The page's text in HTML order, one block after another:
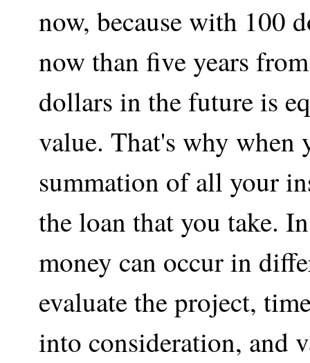
now, because with 100
now than five years
dollars in the future is
value. That's why when
summation of all your
the loan that you take.
money can occur in
evaluate the project,
into consideration, and